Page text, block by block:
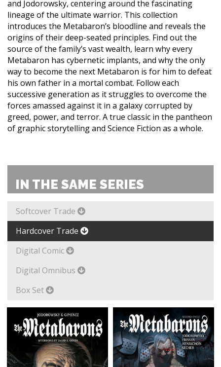
and Jodorowsky, centering around the fascinating
lineage of the ultimate warrior. This collection
introduces the Metabaron’s bloodline and reveals the
origins of their deep-seated principles. Find out the
source of the family’s vast wealth, learn why every
Metabaron has cybernetic implants, and why the only
way to become the next Metabaron is for him to defeat
his own father in a mortal combat. Follow each
successive generation as it struggles to overcome the
forces amassed against it in a galaxy corrupted by
greed, power, and terror. A true classic in the pantheon
of graphic storytelling and Science Fiction as a whole.
IN THE SAME SERIES
Softcover Trade
Hardcover Trade
Digital Comic
Digital Omnibus
Box Set